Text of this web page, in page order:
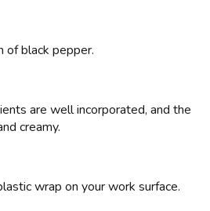
of black pepper.
are well incorporated, and the
creamy.
wrap on your work surface.